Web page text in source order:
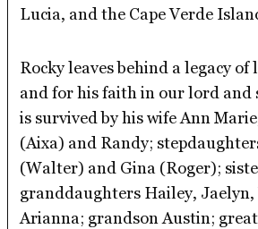
Lucia, and the Cape Verde
Rocky leaves behind a legacy
and for his faith in our lord and
is survived by his wife Ann
(Aixa) and Randy;
(Walter) and Gina (Roger);
granddaughters Hailey, Jaelyn,
Arianna; grandson Austin;